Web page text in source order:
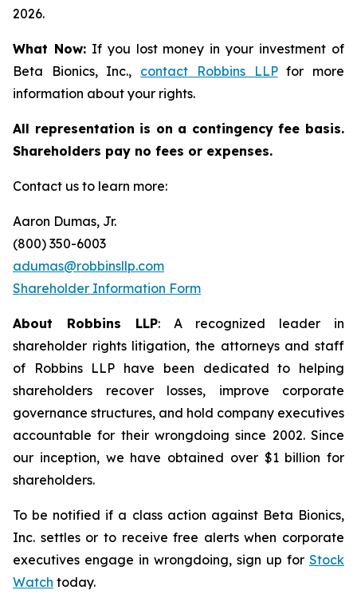
2026.
What Now:If you lost money in your investment of
Beta Bionics, Inc., contact Robbins LLPfor more
information about your rights.
All representation is on a contingency fee basis.
Shareholders pay no fees or expenses.
Contact us to learn more:
Aaron Dumas, Jr.
(800) 350-6003
adumas@robbinsllp.com
Shareholder Information Form
About Robbins LLP: A recognized leader in
shareholder rights litigation, the attorneys and staff
of Robbins LLP have been dedicated to helping
shareholders recover losses, improve corporate
governance structures, and hold company executives
accountable for their wrongdoing since 2002. Since
our inception, we have obtained over $1 billion for
shareholders.
To be notified if a class action against Beta Bionics,
Inc. settles or to receive free alerts when corporate
executives engage in wrongdoing, sign up for Stock
Watch today.